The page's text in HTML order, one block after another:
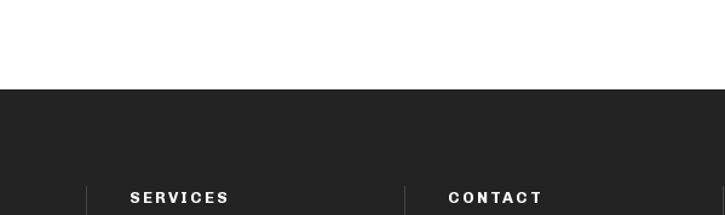
SERVICES CONTACT